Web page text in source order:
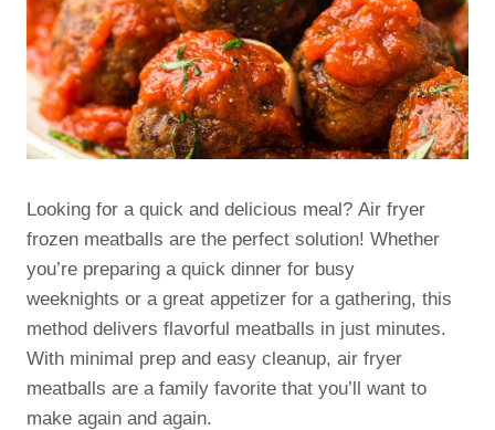
Looking for a quick and delicious meal? Air fryer
frozen meatballs are the perfect solution! Whether
you’re preparing a quick dinner for busy
weeknights or a great appetizer for a gathering, this
method delivers flavorful meatballs in just minutes.
With minimal prep and easy cleanup, air fryer
meatballs are a family favorite that you’ll want to
make again and again.